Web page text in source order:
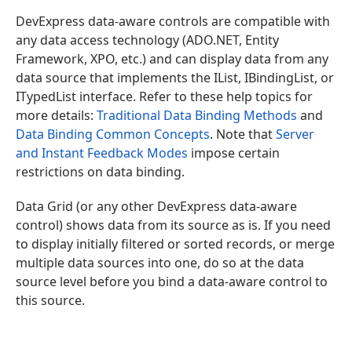
DevExpress data-aware controls are compatible with
any data access technology (ADO.NET, Entity
Framework, XPO, etc.) and can display data from any
data source that implements the IList, IBindingList, or
ITypedList interface. Refer to these help topics for
more details: Traditional Data Binding Methods and
Data Binding Common Concepts. Note thatServer
and Instant Feedback Modes impose certain
restrictions on data binding.
Data Grid (or any other DevExpress data-aware
control) shows data from its source as is. If you need
to display initially filtered or sorted records, or merge
multiple data sources into one, do so at the data
source level before you bind a data-aware control to
this source.